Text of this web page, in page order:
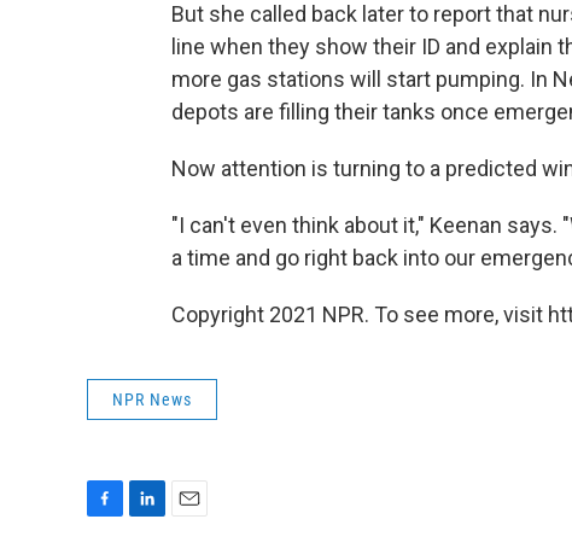
But she called back later to report that
line when they show their ID and explain
more gas stations will start pumping. In
depots are filling their tanks once
Now attention is turning to a predicted
"I can't even think about it," Keenan
a time and go right back into our
Copyright 2021 NPR. To see more, visit
NPR News